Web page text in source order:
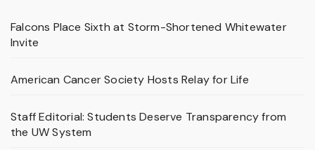
Falcons Place Sixth at Storm-Shortened Whitewater
Invite
American Cancer Society Hosts Relay for Life
Staff Editorial: Students Deserve Transparency from
the UW System